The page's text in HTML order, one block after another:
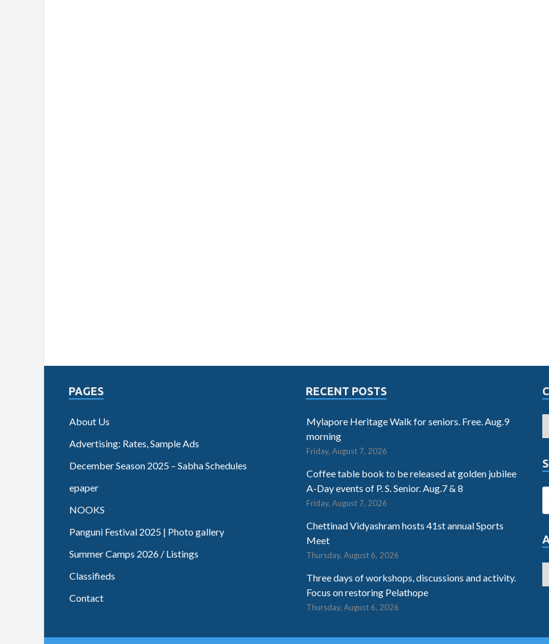
PAGES
About Us
Advertising: Rates, Sample Ads
December Season 2025 – Sabha Schedules
epaper
NOOKS
Panguni Festival 2025 | Photo gallery
Summer Camps 2026 / Listings
Classifieds
Contact
RECENT POSTS
Mylapore Heritage Walk for seniors. Free. Aug.9
morning
Friday, August 7, 2026
Coffee table book to be released at golden jubilee
A-Day events of P. S. Senior. Aug.7 & 8
Friday, August 7, 2026
Chettinad Vidyashram hosts 41st annual Sports
Meet
Thursday, August 6, 2026
Three days of workshops, discussions and activity.
Focus on restoring Pelathope
Thursday, August 6, 2026